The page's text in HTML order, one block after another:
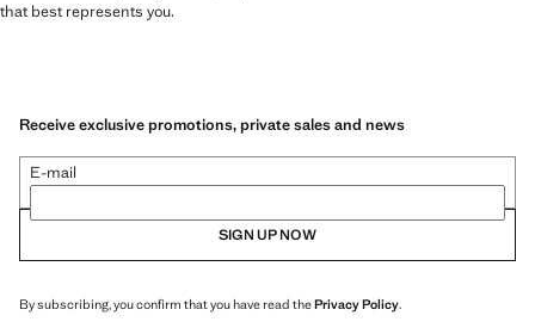
that best represents you.
Receive exclusive promotions, private sales and news
E-mail
SIGN UP NOW
By subscribing, you confirm that you have read thePrivacy Policy.